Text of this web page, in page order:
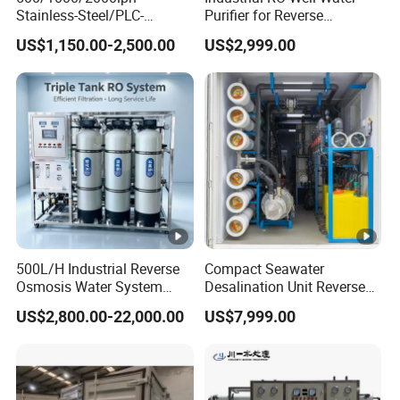
structure, simple operation, can be
widely used in
power, electronics, medicine, chemi
cal industry, photovoltaic, food and
laboratory areas, is the water
treatment technology of the green
revolution. Water quality has the
best stability.
EDI device with the quality of
Stainless-Steel/PLC-
Controlled Water Filter
Reverse Osmosis System
for
Borehole/Seawater/Brackis
h/Lake/River/Well Water
Purification Treatment
US$1,150.00-2,500.00
Purifier for Reverse
Osmosis Desalination Filter
US$2,999.00
500L/H Industrial Reverse
Osmosis Water System
Skid-Mounted Auto Flush
for School
US$2,800.00-22,000.00
Compact Seawater
Desalination Unit Reverse
Osmosis Machine Purifier
System Water Filtration
US$7,999.00